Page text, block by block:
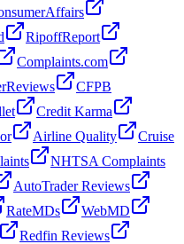
RipoffReport
Complaints.com
CFPB
Credit Karma
Airline Quality
Cruise
NHTSA Complaints
AutoTrader Reviews
RateMDs
WebMD
Redfin Reviews